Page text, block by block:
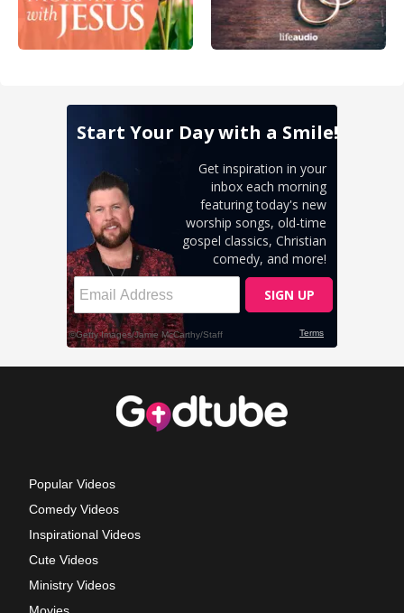
Popular Videos
Comedy Videos
Inspirational Videos
Cute Videos
Ministry Videos